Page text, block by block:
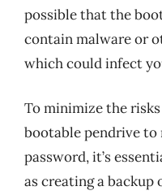
possible that the
contain malware or
which could infect
To minimize the
bootable pendrive
password, it’s
as creating a